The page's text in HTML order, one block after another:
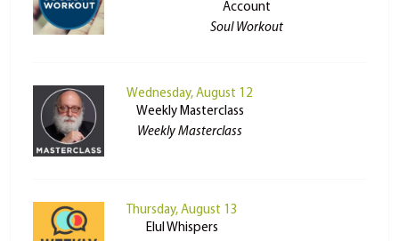
Account
Soul Workout
Wednesday, August 12
Weekly Masterclass
Weekly Masterclass
Thursday, August 13
Elul Whispers